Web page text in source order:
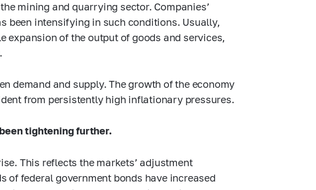
mining and quarrying sector. Companies’
been intensifying in such conditions. Usually,
expansion of the output of goods and services,
demand and supply. The growth of the economy
from persistently high inflationary pressures.
tightening further.
This reflects the markets’ adjustment
of federal government bonds have increased